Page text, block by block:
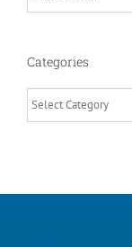
Categories
Categories